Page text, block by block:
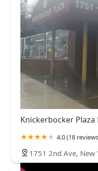
Knickerbocker Plaza
4.0 (18
1751 2nd Ave, New